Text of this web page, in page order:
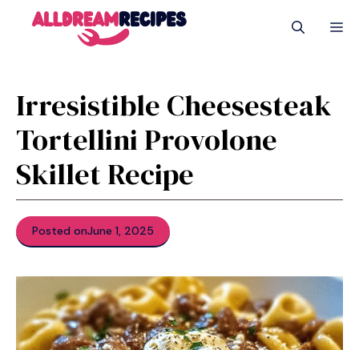
Irresistible Cheesesteak
Tortellini Provolone
Skillet Recipe
Posted onJune 1, 2025